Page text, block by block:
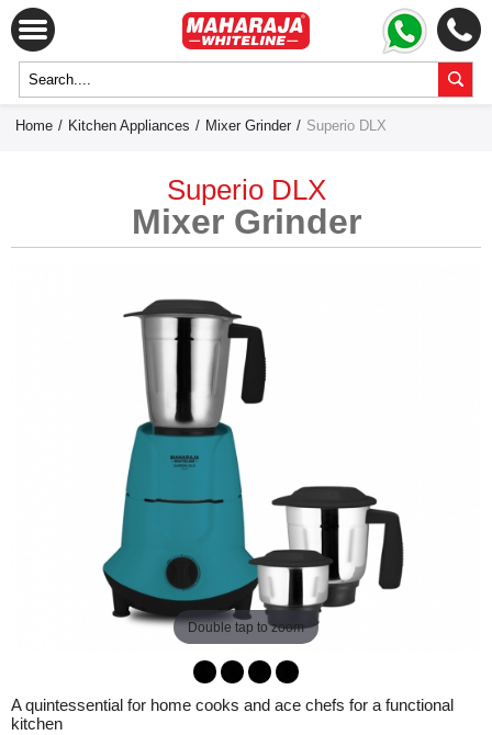
Home / Kitchen Appliances / Mixer Grinder / Superio DLX
Superio DLX
Mixer Grinder
Double tap to zoom
A quintessential for home cooks and ace chefs for a functional
kitchen